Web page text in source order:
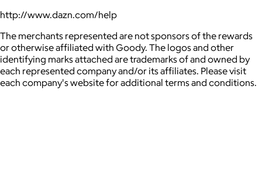
http://www.dazn.com/help
The merchants represented are not sponsors of the rewards
or otherwise affiliated with Goody. The logos and other
identifying marks attached are trademarks of and owned by
each represented company and/or its affiliates. Please visit
each company's website for additional terms and conditions.